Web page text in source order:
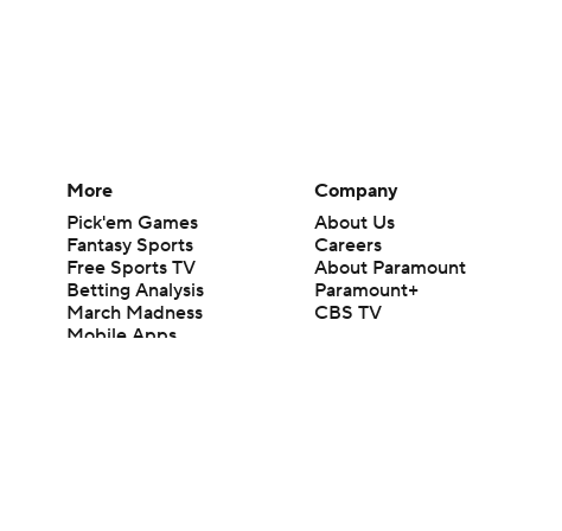
More
Pick'em Games
Fantasy Sports
Free Sports TV
Betting Analysis
March Madness
Mobile Apps
Company
About Us
Careers
About Paramount
Paramount+
CBS TV